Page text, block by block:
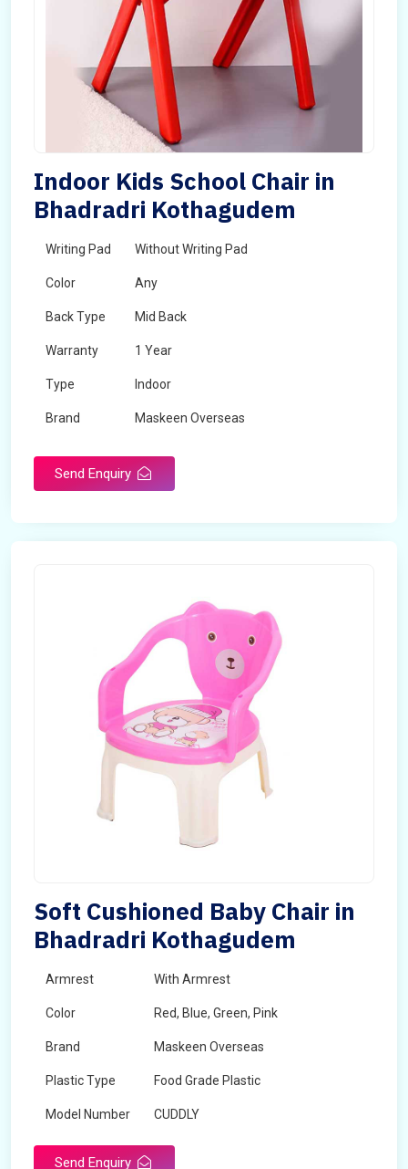
Indoor Kids School Chair in
Bhadradri Kothagudem
Writing Pad Without Writing Pad
Color Any
Back Type Mid Back
Warranty 1 Year
Type Indoor
Brand Maskeen Overseas
Send Enquiry
Soft Cushioned Baby Chair in
Bhadradri Kothagudem
Armrest With Armrest
Color Red, Blue, Green, Pink
Brand Maskeen Overseas
Plastic Type Food Grade Plastic
Model Number CUDDLY
Send Enquiry